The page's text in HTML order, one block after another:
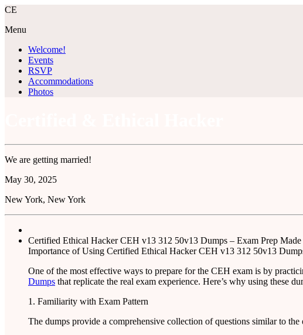
CE
Menu
Welcome!
Events
RSVP
Accommodations
Photos
We are getting married!
May 30, 2025
New York, New York
Certified Ethical Hacker CEH v13 312 50v13 Dumps – Exam Prep Made
Importance of Using Certified Ethical Hacker CEH v13 312 50v13
One of the most effective ways to prepare for the CEH exam is by
Dumps that replicate the real exam experience. Here’s why using these
1. Familiarity with Exam Pattern
The dumps provide a comprehensive collection of questions similar to